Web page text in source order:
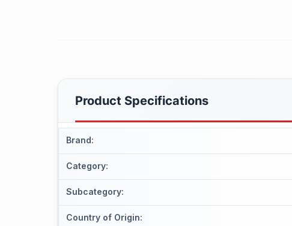
Product Specifications
Brand:
Category:
Subcategory:
Country of Origin: